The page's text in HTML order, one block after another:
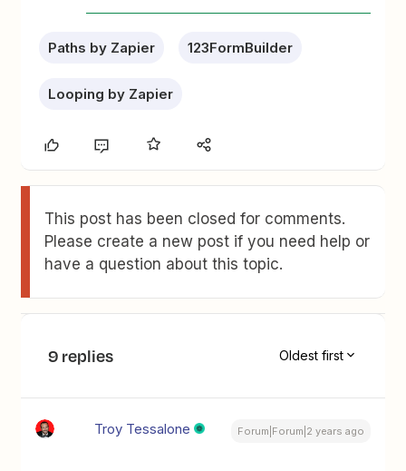
Paths by Zapier 123FormBuilder
Looping by Zapier
This post has been closed for comments.
Please create a new post if you need help or
have a question about this topic.
9 replies Oldest first
Troy Tessalone Forum|Forum|2 years ago